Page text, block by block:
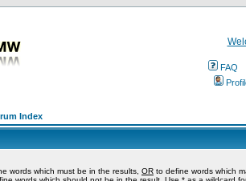
FAQ
Index
words which must be in the results, OR to define words which